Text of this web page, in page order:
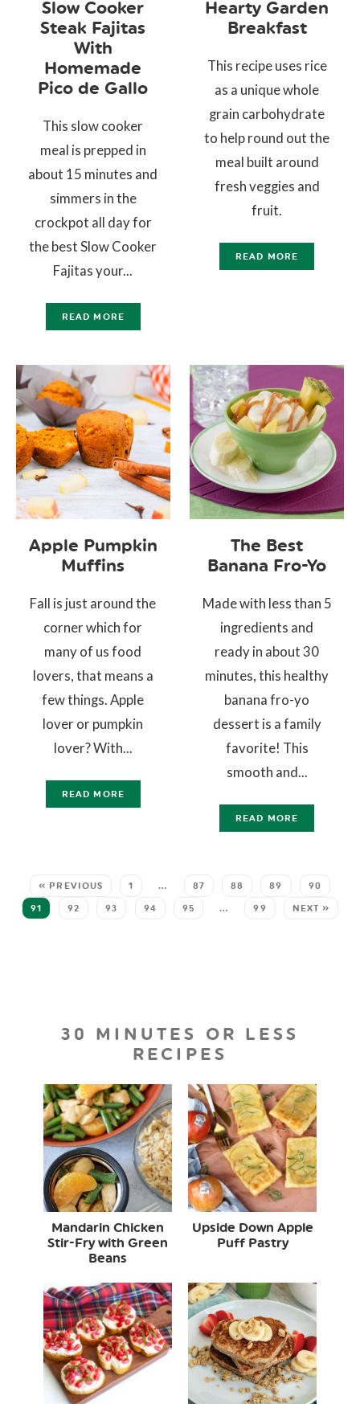
Slow Cooker
Steak Fajitas
With
Homemade
Pico de Gallo
This slow cooker
meal is prepped in
about 15 minutes and
simmers in the
crockpot all day for
the best Slow Cooker
Fajitas your...
READ MORE
Hearty Garden
Breakfast
This recipe uses rice
as a unique whole
grain carbohydrate
to help round out the
meal built around
fresh veggies and
fruit.
READ MORE
Apple Pumpkin
Muffins
Fall is just around the
corner which for
many of us food
lovers, that means a
few things. Apple
lover or pumpkin
lover? With...
READ MORE
The Best
Banana Fro-Yo
Made with less than 5
ingredients and
ready in about 30
minutes, this healthy
banana fro-yo
dessert is a family
favorite! This
smooth and...
READ MORE
« PREVIOUS 1 … 87 88 89 90
91 92 93 94 95 … 99 NEXT »
30 MINUTES OR LESS
RECIPES
Mandarin Chicken
Stir-Fry with Green
Beans
Upside Down Apple
Puff Pastry